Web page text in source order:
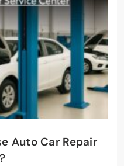
Auto Car Repair